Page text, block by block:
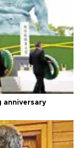
anniversary